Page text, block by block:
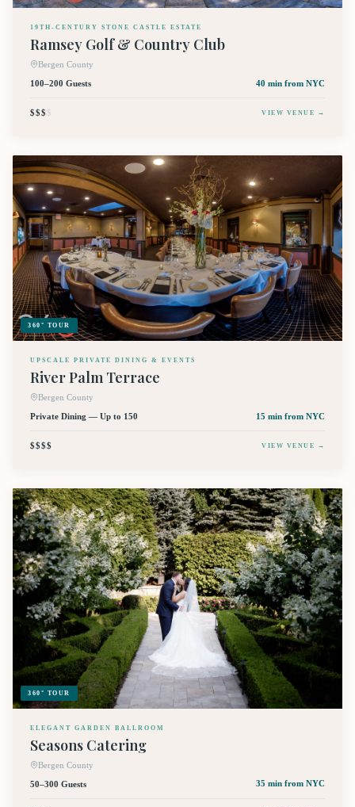
19TH-CENTURY STONE CASTLE ESTATE
Ramsey Golf & Country Club
Bergen County
100–200 Guests
40 min from NYC
$$$$ VIEW VENUE →
360° TOUR
UPSCALE PRIVATE DINING & EVENTS
River Palm Terrace
Bergen County
Private Dining — Up to 150
15 min from NYC
$$$$ VIEW VENUE →
360° TOUR
ELEGANT GARDEN BALLROOM
Seasons Catering
Bergen County
50–300 Guests
35 min from NYC